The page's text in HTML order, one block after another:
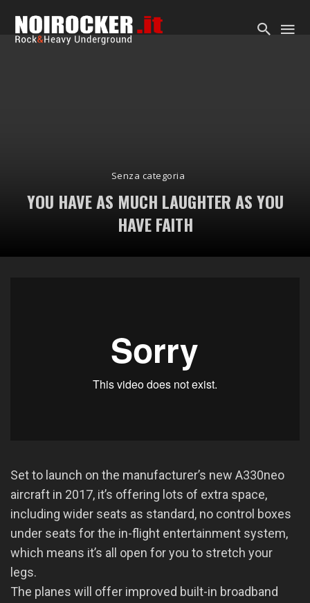
Senza categoria
YOU HAVE AS MUCH LAUGHTER AS YOU
HAVE FAITH
Set to launch on the manufacturer’s new A330neo
aircraft in 2017, it’s offering lots of extra space,
including wider seats as standard, no control boxes
under seats for the in-flight entertainment system,
which means it’s all open for you to stretch your
legs.
The planes will offer improved built-in broadband